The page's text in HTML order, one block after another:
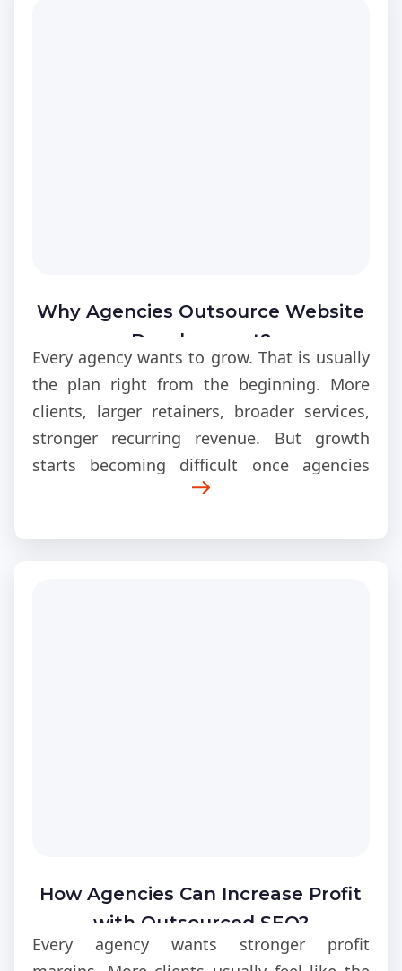
Why Agencies Outsource Website
Development?
Every agency wants to grow. That is usually
the plan right from the beginning. More
clients, larger retainers, broader services,
stronger recurring revenue. But growth
starts becoming difficult once agencies
realize how much fulfillment expands
How Agencies Can Increase Profit
with Outsourced SEO?
Every agency wants stronger profit